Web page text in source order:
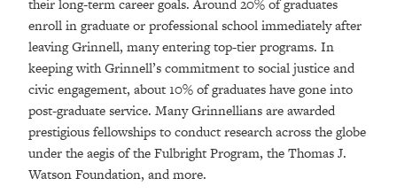
their long-term career goals. Around 20% of graduates
enroll in graduate or professional school immediately after
leaving Grinnell, many entering top-tier programs. In
keeping with Grinnell’s commitment to social justice and
civic engagement, about 10% of graduates have gone into
post-graduate service. Many Grinnellians are awarded
prestigious fellowships to conduct research across the globe
under the aegis of the Fulbright Program, the Thomas J.
Watson Foundation, and more.